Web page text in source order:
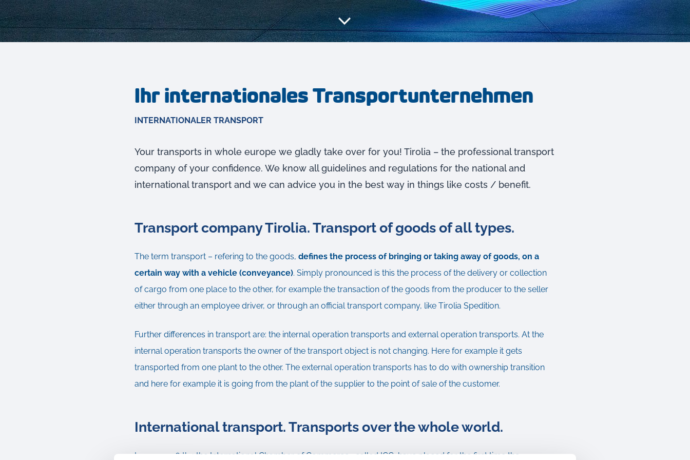
Ihr internationales Transportunternehmen
INTERNATIONALER TRANSPORT
Your transports in whole europe we gladly take over for you! Tirolia – the professional transport
company of your confidence. We know all guidelines and regulations for the national and
international transport and we can advice you in the best way in things like costs / benefit.
Transport company Tirolia. Transport of goods of all types.
The term transport – refering to the goods, defines the process of bringing or taking away of goods, on a
certain way with a vehicle (conveyance). Simply pronounced is this the process of the delivery or collection
of cargo from one place to the other, for example the transaction of the goods from the producer to the seller
either through an employee driver, or through an official transport company, like Tirolia Spedition.
Further differences in transport are: the internal operation transports and external operation transports. At the
internal operation transports the owner of the transport object is not changing. Here for example it gets
transported from one plant to the other. The external operation transports has to do with ownership transition
and here for example it is going from the plant of the supplier to the point of sale of the customer.
International transport. Transports over the whole world.
In year 1936 the the International Chamber of Commerce , called ICC, have placed for the first time the